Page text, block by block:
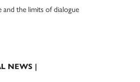
and the limits of dialogue
NEWS |